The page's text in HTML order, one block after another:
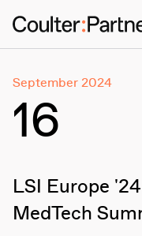
September 2024
16
LSI Europe
MedTech